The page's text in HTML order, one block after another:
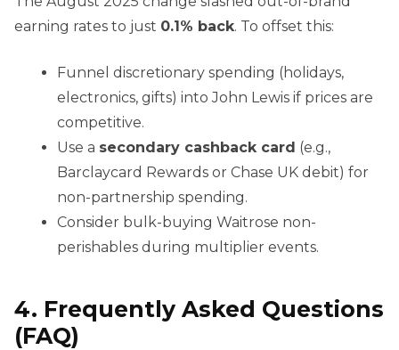
earning rates to just 0.1% back. To offset this:
Funnel discretionary spending (holidays,
electronics, gifts) into John Lewis if prices are
competitive.
Use a secondary cashback card (e.g.,
Barclaycard Rewards or Chase UK debit) for
non-partnership spending.
Consider bulk-buying Waitrose non-
perishables during multiplier events.
4. Frequently Asked Questions
(FAQ)